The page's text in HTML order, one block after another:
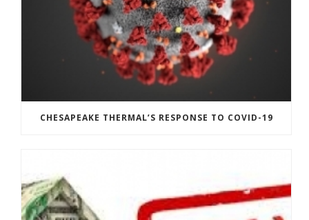
CHESAPEAKE THERMAL’S RESPONSE TO COVID-19